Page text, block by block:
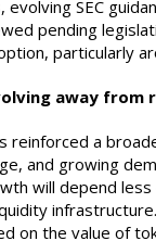
SEC
pending
particularly
away from
reinforced a
and growing
will depend
on the value of